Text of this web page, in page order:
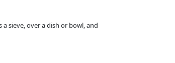
sieve, over a dish or bowl, and